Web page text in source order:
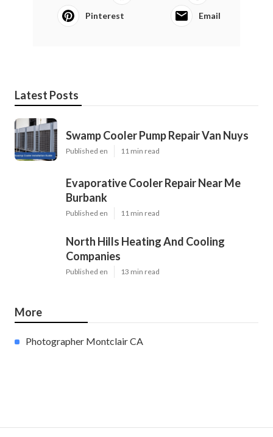
Pinterest Email
Latest Posts
Swamp Cooler Pump Repair Van Nuys
Published en 11 min read
Evaporative Cooler Repair Near Me
Burbank
Published en 11 min read
North Hills Heating And Cooling
Companies
Published en 13 min read
More
Photographer Montclair CA